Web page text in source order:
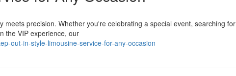
precision. Whether you're celebrating a special event, searching for
the VIP experience, our
out-in-style-limousine-service-for-any-occasion